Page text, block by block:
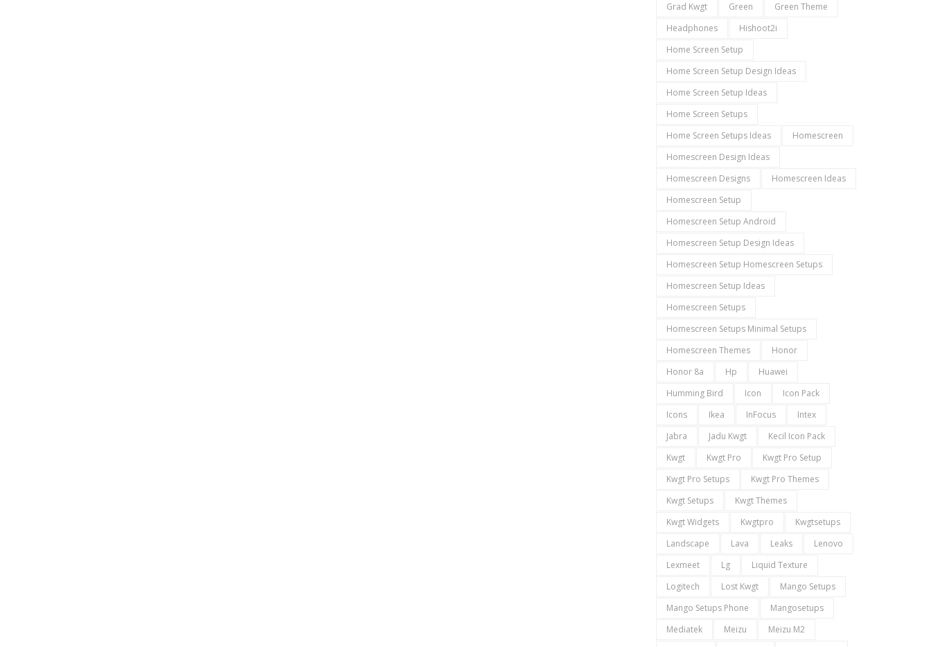
Grad Kwgt
Green
Green Theme
Headphones
Hishoot2i
Home Screen Setup
Home Screen Setup Design Ideas
Home Screen Setup Ideas
Home Screen Setups
Home Screen Setups Ideas
Homescreen
Homescreen Design Ideas
Homescreen Designs
Homescreen Ideas
Homescreen Setup
Homescreen Setup Android
Homescreen Setup Design Ideas
Homescreen Setup Homescreen Setups
Homescreen Setup Ideas
Homescreen Setups
Homescreen Setups Minimal Setups
Homescreen Themes
Honor
Honor 8a
Hp
Huawei
Humming Bird
Icon
Icon Pack
Icons
Ikea InFocus
Intex
Jabra
Jadu Kwgt
Kecil Icon Pack
Kwgt
Kwgt Pro
Kwgt Pro Setup
Kwgt Pro Setups
Kwgt Pro Themes
Kwgt Setups
Kwgt Themes
Kwgt Widgets
Kwgtpro
Kwgtsetups
Landscape
Lava Leaks
Lenovo
Lexmeet
Lg
Liquid Texture
Logitech
Lost Kwgt
Mango Setups
Mango Setups Phone
Mangosetups
Mediatek
Meizu
Meizu M2